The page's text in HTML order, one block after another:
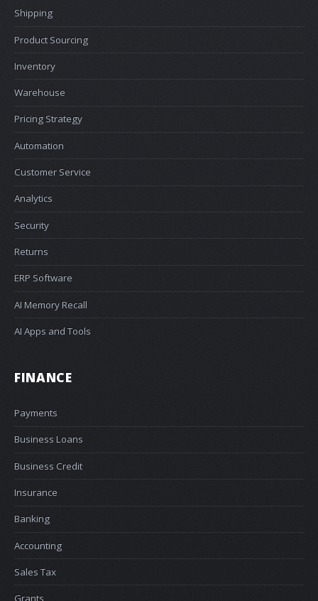
Shipping
Product Sourcing
Inventory
Warehouse
Pricing Strategy
Automation
Customer Service
Analytics
Security
Returns
ERP Software
AI Memory Recall
AI Apps and Tools
FINANCE
Payments
Business Loans
Business Credit
Insurance
Banking
Accounting
Sales Tax
Grants